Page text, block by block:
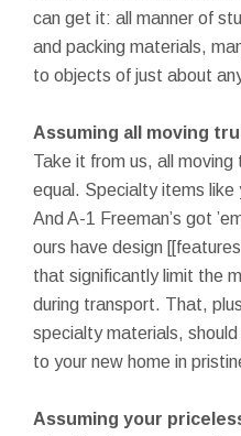
can get it: all manner of
and packing materials,
to objects of just about
Assuming all moving
Take it from us, all
equal. Specialty items like
And A-1 Freeman’s got
ours have design
that significantly limit the
during transport. That,
specialty materials,
to your new home in
Assuming your